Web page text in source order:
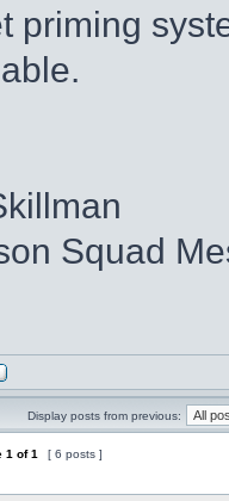
priming
Squad
Display posts from previous:
1 of1 [ 6 posts ]